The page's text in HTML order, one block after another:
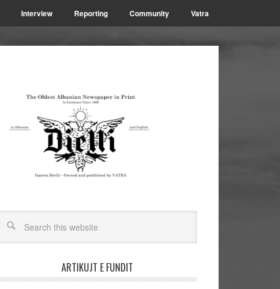
Interview Reporting Community Vatra
ARTIKUJT E FUNDIT